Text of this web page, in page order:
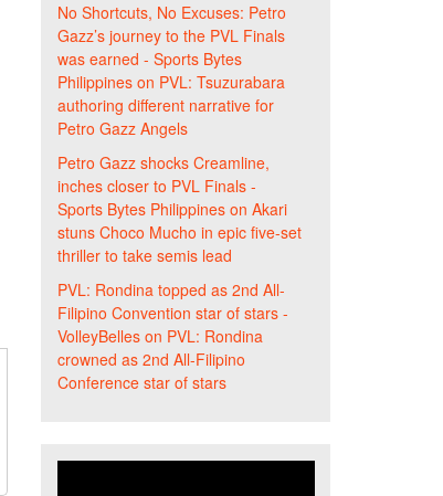
No Shortcuts, No Excuses: Petro
Gazz’s journey to the PVL Finals
was earned - Sports Bytes
Philippineson PVL: Tsuzurabara
authoring different narrative for
Petro Gazz Angels
Petro Gazz shocks Creamline,
inches closer to PVL Finals -
Sports Bytes Philippineson Akari
stuns Choco Mucho in epic five-set
thriller to take semis lead
PVL: Rondina topped as 2nd All-
Filipino Convention star of stars -
VolleyBelleson PVL: Rondina
crowned as 2nd All-Filipino
Conference star of stars